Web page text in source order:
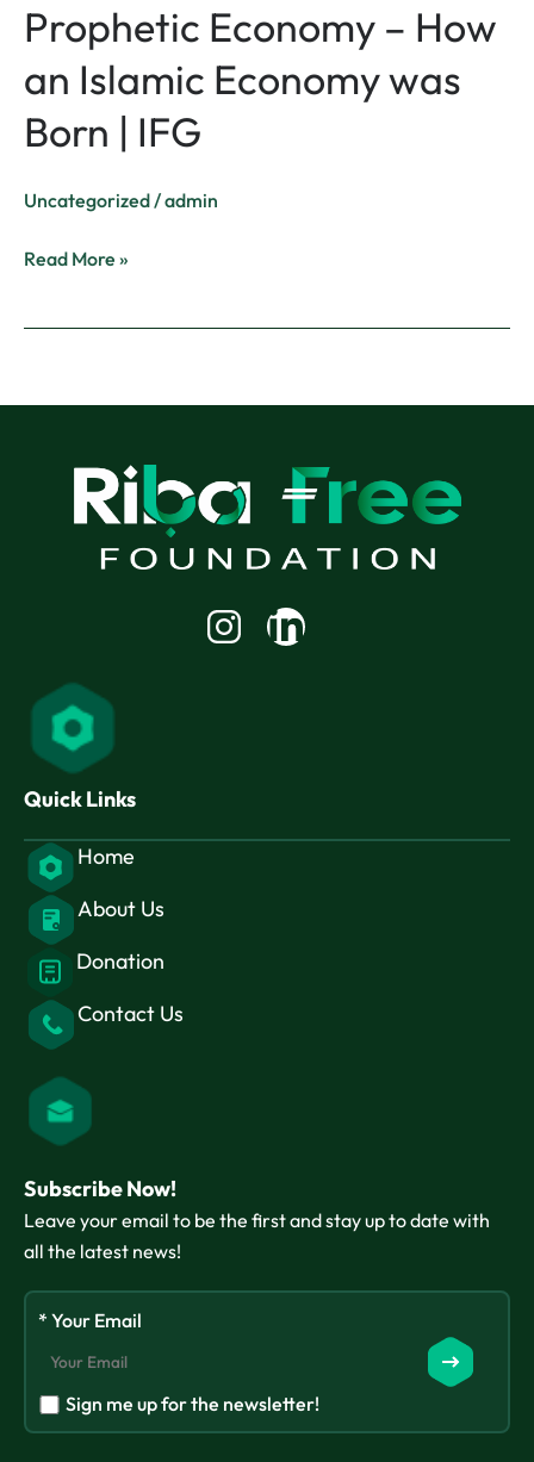
Prophetic Economy – How
an Islamic Economy was
Born | IFG
Uncategorized/admin
Read More »
Linkedin-
Quick Links
Home
About Us
Donation
Contact Us
Subscribe Now!
Leave your email to be the first and stay up to date with
all the latest news!
* Your Email
Sign me up for the newsletter!